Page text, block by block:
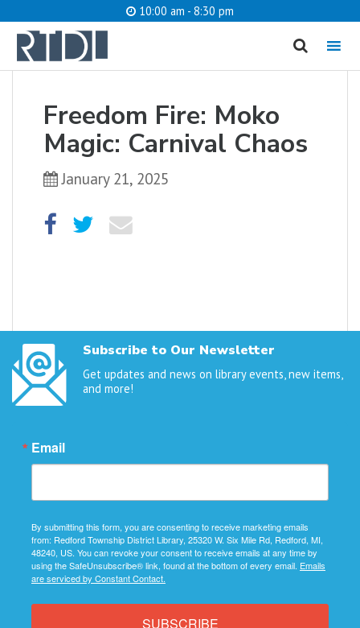
10:00 am - 8:30 pm
MENU
Freedom Fire: Moko
Magic: Carnival Chaos
January 21, 2025
Subscribe to Our Newsletter
Get updates and news on library events, new items,
and more!
Email
By submitting this form, you are consenting to receive marketing emails
from: Redford Township District Library, 25320 W. Six Mile Rd, Redford, MI,
48240, US. You can revoke your consent to receive emails at any time by
using the SafeUnsubscribe® link, found at the bottom of every email. Emails
are serviced by Constant Contact.
SUBSCRIBE
What are you looking for?
Catalog